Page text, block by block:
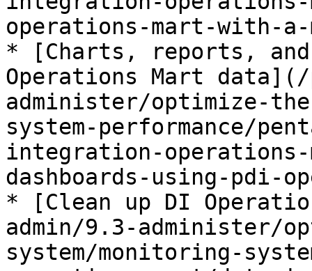
operations-mart-with-
* [Charts, reports, and
Operations Mart
administer/optimize-
system-performance/
integration-
dashboards-using-pdi-
* [Clean up DI
admin/9.3-administer/
system/monitoring-